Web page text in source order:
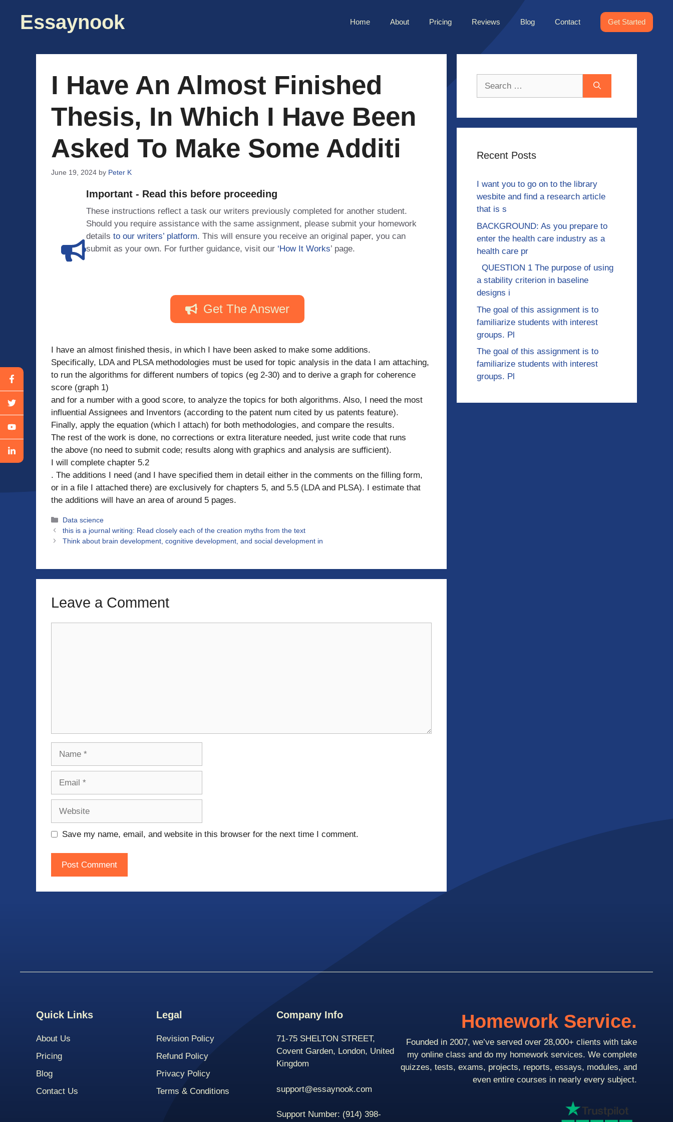
contentEssaynook Home About Pricing Reviews Blog Contact Get Started
I Have An Almost Finished
Thesis, In Which I Have Been
Asked To Make Some Additi
June 19, 2024 by Peter K
Important - Read this before proceeding
These instructions reflect a task our writers previously completed for another student.
Should you require assistance with the same assignment, please submit your homework
details to our writers’ platform. This will ensure you receive an original paper, you can
submit as your own. For further guidance, visit our ‘How It Works’ page.
Get The Answer
I have an almost finished thesis, in which I have been asked to make some additions.
Specifically, LDA and PLSA methodologies must be used for topic analysis in the data I am attaching,
to run the algorithms for different numbers of topics (eg 2-30) and to derive a graph for coherence
score (graph 1)
and for a number with a good score, to analyze the topics for both algorithms. Also, I need the most
influential Assignees and Inventors (according to the patent num cited by us patents feature).
Finally, apply the equation (which I attach) for both methodologies, and compare the results.
The rest of the work is done, no corrections or extra literature needed, just write code that runs
the above (no need to submit code; results along with graphics and analysis are sufficient).
I will complete chapter 5.2
. The additions I need (and I have specified them in detail either in the comments on the filling form,
or in a file I attached there) are exclusively for chapters 5, and 5.5 (LDA and PLSA). I estimate that
the additions will have an area of ​​around 5 pages.
Categories
Data science
this is a journal writing: Read closely each of the creation myths from the text
Think about brain development, cognitive development, and social development in
Leave a Comment
Save my name, email, and website in this browser for the next time I comment.
Recent Posts
I want you to go on to the library
wesbite and find a research article
that is s
BACKGROUND: As you prepare to
enter the health care industry as a
health care pr
QUESTION 1 The purpose of using
a stability criterion in baseline
designs i
The goal of this assignment is to
familiarize students with interest
groups. Pl
The goal of this assignment is to
familiarize students with interest
groups. Pl
Quick Links
About Us
Pricing
Blog
Contact Us
Legal
Revision Policy
Refund Policy
Privacy Policy
Terms & Conditions
Company Info
71-75 SHELTON STREET,
Covent Garden, London, United
Kingdom
support@essaynook.com
Support Number: (914) 398-
Homework Service.
Founded in 2007, we’ve served over 28,000+ clients with take
my online class and do my homework services. We complete
quizzes, tests, exams, projects, reports, essays, modules, and
even entire courses in nearly every subject.